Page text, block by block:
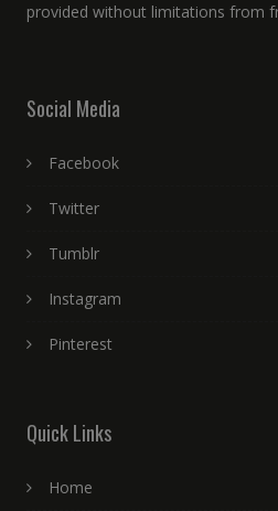
provided without limitations from
Social Media
Facebook
Twitter
Tumblr
Instagram
Pinterest
Quick Links
Home